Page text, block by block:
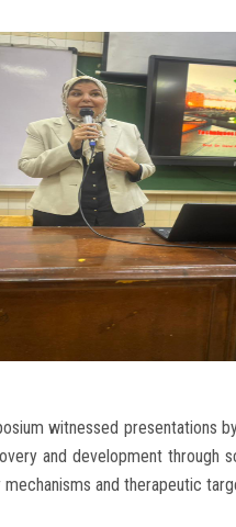
witnessed presentations
and development through
and therapeutic